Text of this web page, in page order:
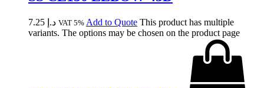
د.إ VAT 5% Add to Quote This product has multiple
variants. The options may be chosen on the product page